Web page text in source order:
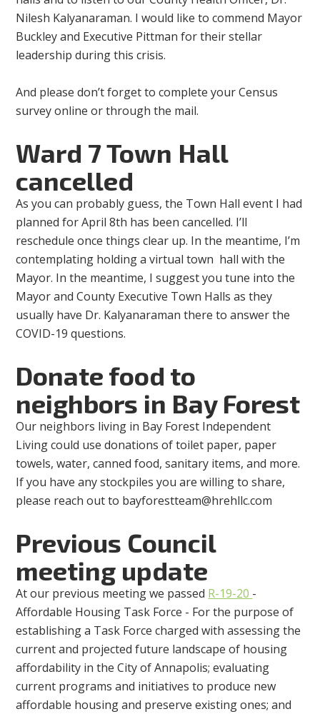
Nilesh Kalyanaraman. I would like to commend Mayor
Buckley and Executive Pittman for their stellar
leadership during this crisis.
And please don’t forget to complete your Census
survey online or through the mail.
Ward 7 Town Hall
cancelled
As you can probably guess, the Town Hall event I had
planned for April 8th has been cancelled. I’ll
reschedule once things clear up. In the meantime, I’m
contemplating holding a virtual town hall with the
Mayor. In the meantime, I suggest you tune into the
Mayor and County Executive Town Halls as they
usually have Dr. Kalyanaraman there to answer the
COVID-19 questions.
Donate food to
neighbors in Bay Forest
Our neighbors living in Bay Forest Independent
Living could use donations of toilet paper, paper
towels, water, canned food, sanitary items, and more.
If you have any stockpiles you are willing to share,
please reach out to bayforestteam@hrehllc.com
Previous Council
meeting update
At our previous meeting we passed R-19-20 -
Affordable Housing Task Force - For the purpose of
establishing a Task Force charged with assessing the
current and projected future landscape of housing
affordability in the City of Annapolis; evaluating
current programs and initiatives to produce new
affordable housing and preserve existing ones; and